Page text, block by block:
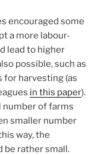
encouraged some
a more labour-
lead to higher
possible, such as
for harvesting (as
in this paper).
number of farms
smaller number
way, the
be rather small.